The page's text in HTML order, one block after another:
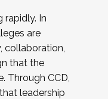
rapidly. In
are
collaboration,
that the
Through CCD,
leadership